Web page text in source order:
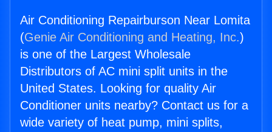
Air Conditioning Repairburson Near Lomita
(Genie Air Conditioning and Heating, Inc.)
is one of the Largest Wholesale
Distributors of AC mini split units in the
United States. Looking for quality Air
Conditioner units nearby? Contact us for a
wide variety of heat pump, mini splits,